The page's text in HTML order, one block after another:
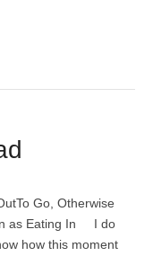
Go, Otherwise
as Eating In I do
how this moment